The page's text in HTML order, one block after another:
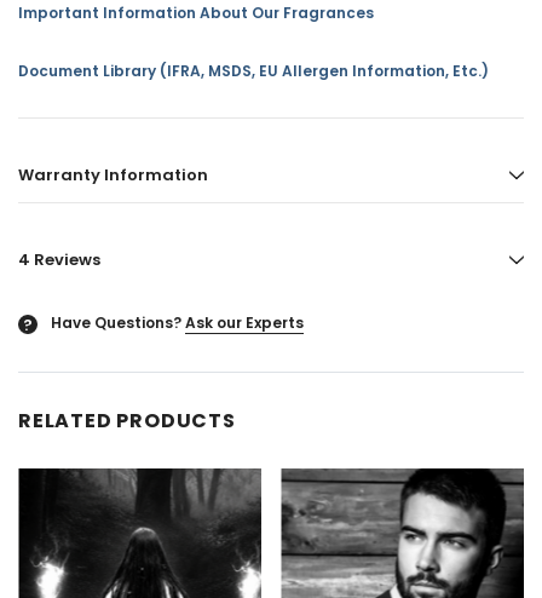
Important Information About Our Fragrances
Document Library (IFRA, MSDS, EU Allergen Information, Etc.)
Warranty Information
4 Reviews
? Have Questions?Ask our Experts
RELATED PRODUCTS